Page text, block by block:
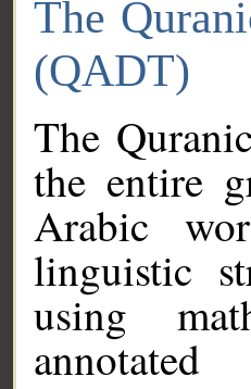
The
(QADT)
The
the entire
Arabic
linguistic
using